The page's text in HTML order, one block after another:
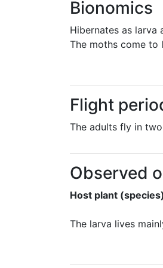
Bionomics
Hibernates as larva
The moths come to
Flight
The adults fly in
Observed
Host plant
The larva lives